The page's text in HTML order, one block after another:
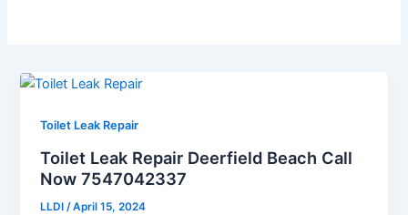
Toilet Leak Repair
Toilet Leak Repair Deerfield Beach Call
Now 7547042337
LLDI/April 15, 2024